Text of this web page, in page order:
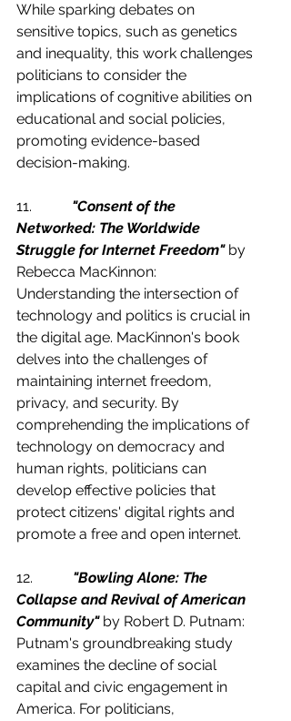
While sparking debates on
sensitive topics, such as genetics
and inequality, this work challenges
politicians to consider the
implications of cognitive abilities on
educational and social policies,
promoting evidence-based
decision-making.
11. "Consent of the
Networked: The Worldwide
Struggle for Internet Freedom" by
Rebecca MacKinnon:
Understanding the intersection of
technology and politics is crucial in
the digital age. MacKinnon's book
delves into the challenges of
maintaining internet freedom,
privacy, and security. By
comprehending the implications of
technology on democracy and
human rights, politicians can
develop effective policies that
protect citizens' digital rights and
promote a free and open internet.
12. "Bowling Alone: The
Collapse and Revival of American
Community" by Robert D. Putnam:
Putnam's groundbreaking study
examines the decline of social
capital and civic engagement in
America. For politicians,